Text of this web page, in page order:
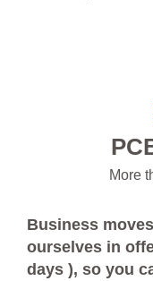
More
Business
ourselves in
days ), so you